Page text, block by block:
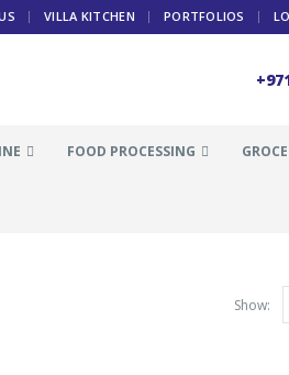
VILLA KITCHEN PORTFOLIOS
FOOD PROCESSING
Show: